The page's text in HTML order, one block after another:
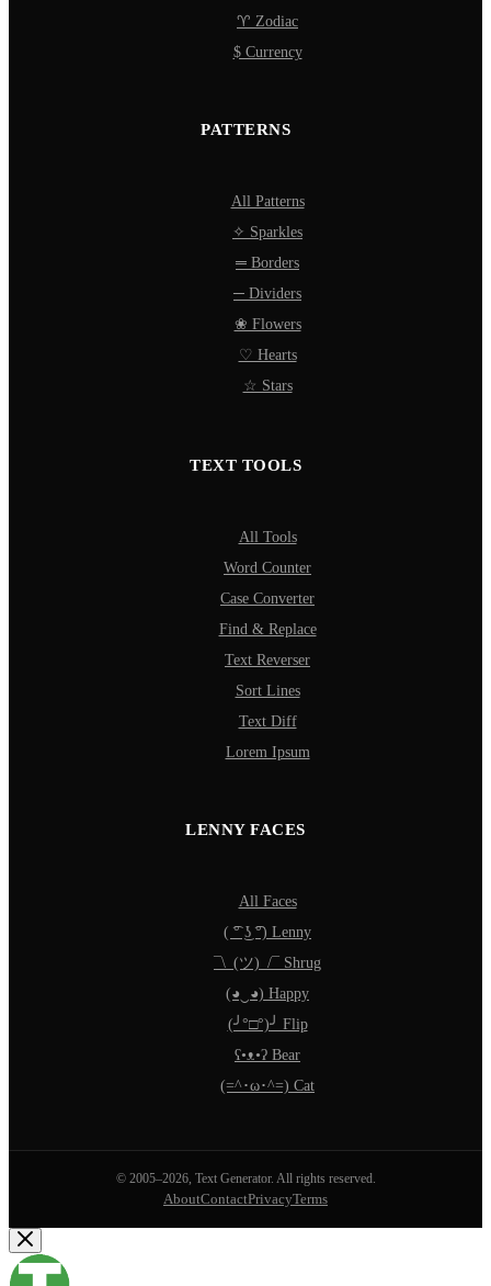
♈ Zodiac
$ Currency
PATTERNS
All Patterns
✧ Sparkles
═ Borders
─ Dividers
❀ Flowers
♡ Hearts
☆ Stars
TEXT TOOLS
All Tools
Word Counter
Case Converter
Find & Replace
Text Reverser
Sort Lines
Text Diff
Lorem Ipsum
LENNY FACES
All Faces
( ͡° ͜ʖ ͡°) Lenny
¯\_(ツ)_/¯ Shrug
(◕‿◕) Happy
(╯°□°)╯ Flip
ʕ•ᴥ•ʔ Bear
(=^･ω･^=) Cat
© 2005–2026, Text Generator. All rights reserved.
AboutContactPrivacyTerms